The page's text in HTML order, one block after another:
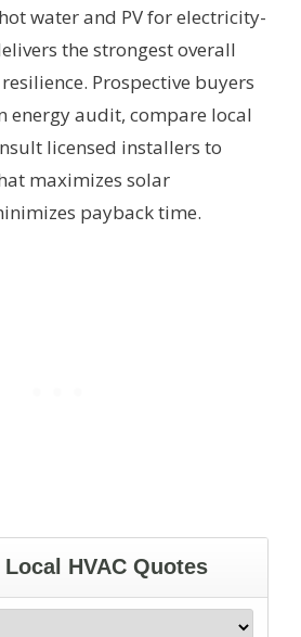
water and PV for electricity-
the strongest overall
Prospective buyers
energy audit, compare local
licensed installers to
maximizes solar
payback time.